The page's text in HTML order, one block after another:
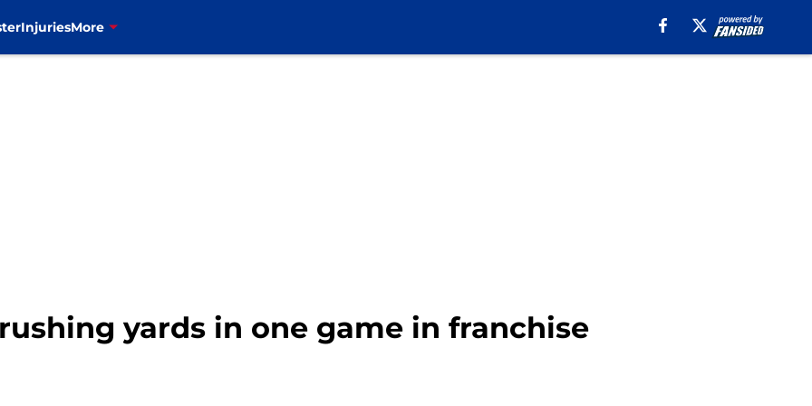
InjuriesMore
yards in one game in franchise